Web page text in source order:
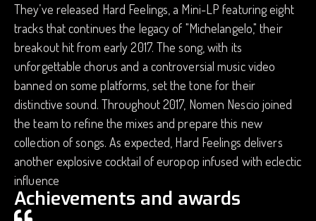
They’ve released Hard Feelings, a Mini-LP featuring eight
tracks that continues the legacy of "Michelangelo," their
breakout hit from early 2017. The song, with its
unforgettable chorus and a controversial music video
banned on some platforms, set the tone for their
distinctive sound. Throughout 2017, Nomen Nescio joined
the team to refine the mixes and prepare this new
collection of songs. As expected, Hard Feelings delivers
another explosive cocktail of europop infused with eclectic
influence
Achievements and awards